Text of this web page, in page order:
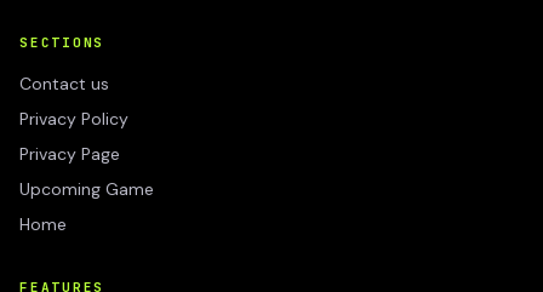
SECTIONS
Contact us
Privacy Policy
Privacy Page
Upcoming Game
Home
FEATURES